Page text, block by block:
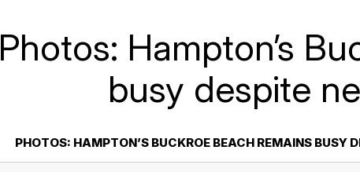
Photos: Hampton’s
busy despite
PHOTOS: HAMPTON’S BUCKROE BEACH REMAINS BUSY